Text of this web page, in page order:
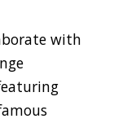
with